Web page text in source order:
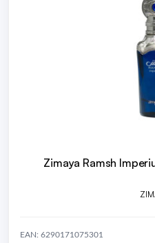
Zimaya Ramsh
EAN: 6290171075301